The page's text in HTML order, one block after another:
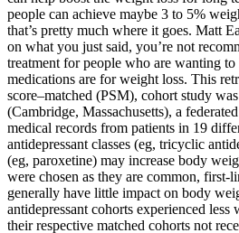
people can achieve maybe 3 to 5%
that’s pretty much where it goes. Matt
on what you just said, you’re not
treatment for people who are wanting
medications are for weight loss. This
score–matched (PSM), cohort study
(Cambridge, Massachusetts), a
medical records from patients in 19
antidepressant classes (eg, tricyclic
(eg, paroxetine) may increase body
were chosen as they are common, first-
generally have little impact on body
antidepressant cohorts experienced
their respective matched cohorts not